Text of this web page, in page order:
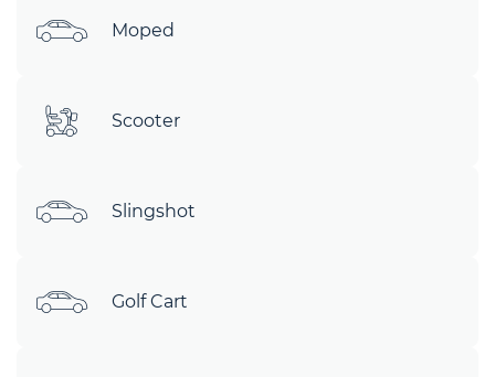
Moped
Scooter
Slingshot
Golf Cart